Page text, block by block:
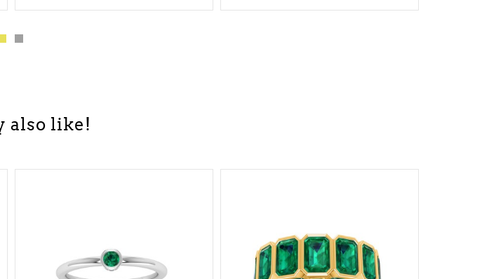
also like!